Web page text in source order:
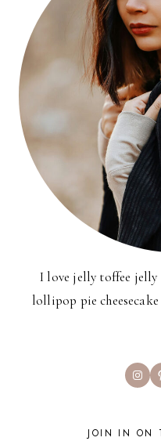
I love jelly toffee jelly
lollipop pie
JOIN IN ON